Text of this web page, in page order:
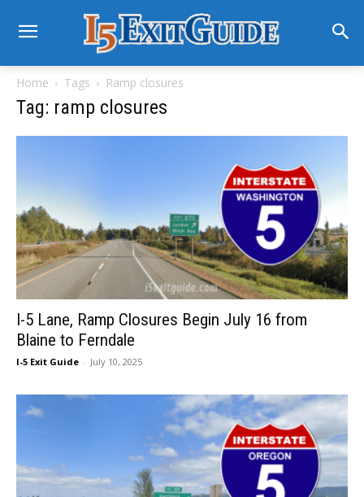
Home Tags Ramp closures
Tag: ramp closures
I-5 Lane, Ramp Closures Begin July 16 from
Blaine to Ferndale
I-5 Exit Guide - July 10, 2025